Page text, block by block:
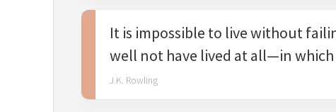
It is impossible to live without
well not have lived at all—in
J.K. Rowling